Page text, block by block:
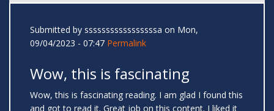
Submitted by sssssssssssssssssa on Mon,
09/04/2023 - 07:47 Permalink
Wow, this is fascinating
Wow, this is fascinating reading. I am glad I found this
and got to read it. Great job on this content. I liked it